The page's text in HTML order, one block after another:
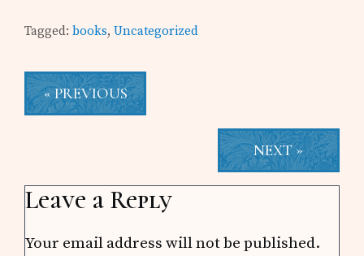
Tagged:books,Uncategorized
« PREVIOUS
NEXT »
Reader
Interactions
Leave a Reply
Your email address will not be published.